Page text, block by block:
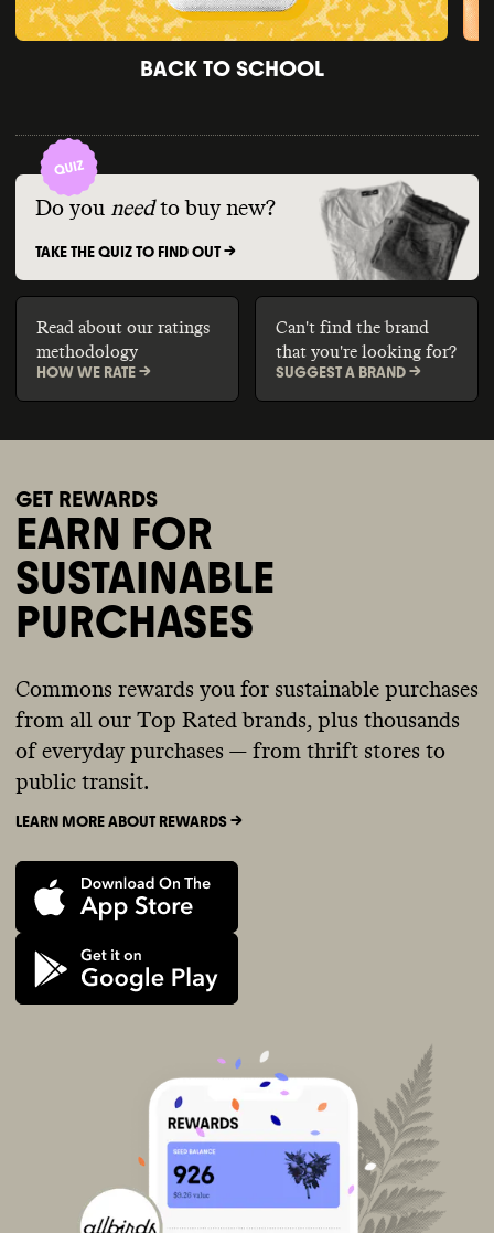
BACK TO SCHOOL
Do you need to buy new?
TAKE THE QUIZ TO FIND OUT ->
Read about our ratings
methodology
HOW WE RATE ->
Can't find the brand
that you're looking for?
SUGGEST A BRAND ->
GET REWARDS
EARN FOR
SUSTAINABLE
PURCHASES
Commons rewards you for sustainable purchases
from all our Top Rated brands, plus thousands
of everyday purchases — from thrift stores to
public transit.
LEARN MORE ABOUT REWARDS ->